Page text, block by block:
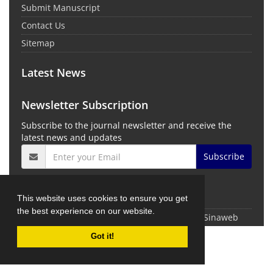
This website uses cookies to ensure you get
the best experience on our website.
Got it!
Submit Manuscript
Contact Us
Sitemap
Latest News
Newsletter Subscription
Subscribe to the journal newsletter and receive the
latest news and updates
Subscribe
© Journal Management System.Powered by Sinaweb